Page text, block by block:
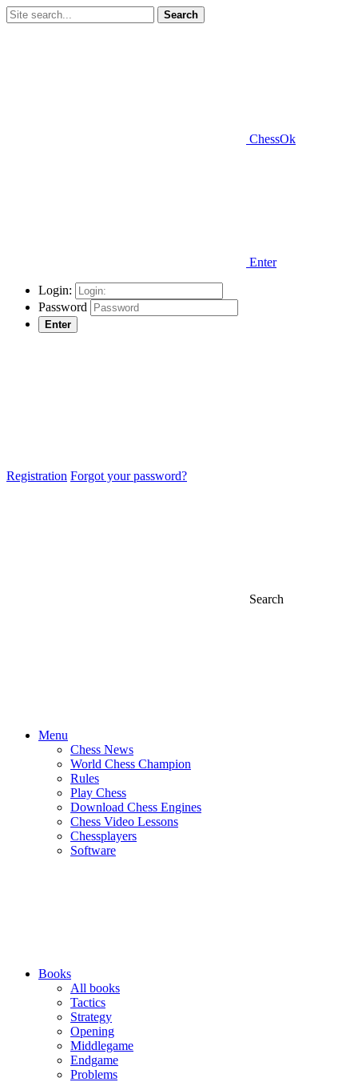
Search
ChessOk
Enter
Login:
Password
Enter
Registration Forgot your password?
Search
Menu
Chess News
World Chess Champion
Rules
Play Chess
Download Chess Engines
Chess Video Lessons
Chessplayers
Software
Books
All books
Tactics
Strategy
Opening
Middlegame
Endgame
Problems